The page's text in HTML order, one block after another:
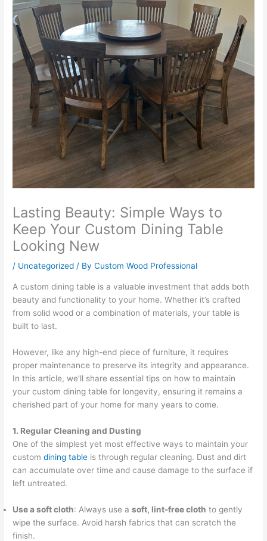
Lasting Beauty: Simple Ways to
Keep Your Custom Dining Table
Looking New
/ Uncategorized / ByCustom Wood Professional
A custom dining table is a valuable investment that adds both
beauty and functionality to your home. Whether it’s crafted
from solid wood or a combination of materials, your table is
built to last.
However, like any high-end piece of furniture, it requires
proper maintenance to preserve its integrity and appearance.
In this article, we’ll share essential tips on how to maintain
your custom dining table for longevity, ensuring it remains a
cherished part of your home for many years to come.
1. Regular Cleaning and Dusting
One of the simplest yet most effective ways to maintain your
customdining table is through regular cleaning. Dust and dirt
can accumulate over time and cause damage to the surface if
left untreated.
Use a soft cloth: Always use asoft, lint-free cloth to gently
wipe the surface. Avoid harsh fabrics that can scratch the
finish.